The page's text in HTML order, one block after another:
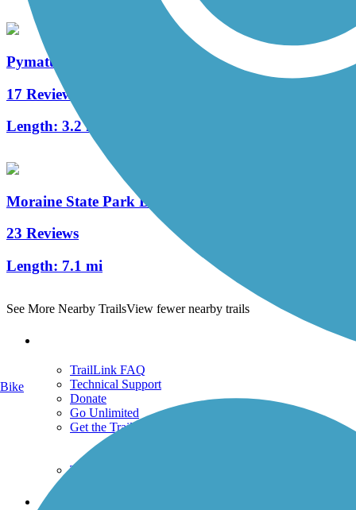
Pymatuning State Park Spillway Trail
17 Reviews
Length: 3.2 mi
Moraine State Park Bike Trail
23 Reviews
Length: 7.1 mi
See More Nearby TrailsView fewer nearby trails
TrailLink FAQ
Technical Support
Donate
Go Unlimited
Get the TrailLink App
Terms and Conditions
Trails
Bike